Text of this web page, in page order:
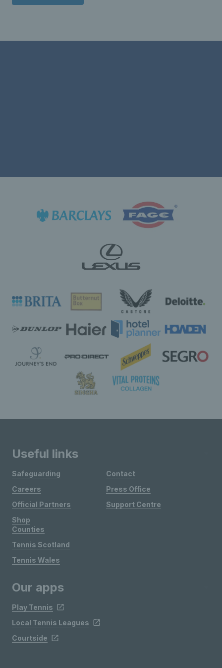
Useful links
Safeguarding
Careers
Official Partners
Shop
Contact
Press Office
Support Centre
Counties
Tennis Scotland
Tennis Wales
Our apps
Play Tennis
Local Tennis Leagues
Courtside